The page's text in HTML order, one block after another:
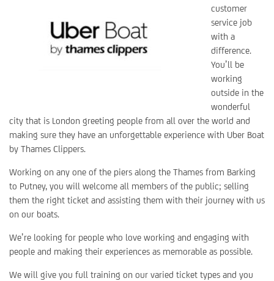
customer
service job
with a
difference.
You’ll be
working
outside in the
wonderful
city that is London greeting people from all over the world and
making sure they have an unforgettable experience with Uber Boat
by Thames Clippers.
Working on any one of the piers along the Thames from Barking
to Putney, you will welcome all members of the public; selling
them the right ticket and assisting them with their journey with us
on our boats.
We’re looking for people who love working and engaging with
people and making their experiences as memorable as possible.
We will give you full training on our varied ticket types and you